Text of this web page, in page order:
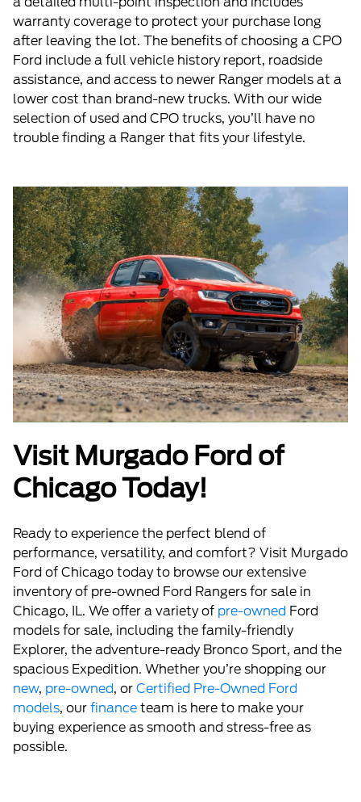
warranty coverage to protect your purchase long
after leaving the lot. The benefits of choosing a CPO
Ford include a full vehicle history report, roadside
assistance, and access to newer Ranger models at a
lower cost than brand-new trucks. With our wide
selection of used and CPO trucks, you’ll have no
trouble finding a Ranger that fits your lifestyle.
Visit Murgado Ford of
Chicago Today!
Ready to experience the perfect blend of
performance, versatility, and comfort? Visit Murgado
Ford of Chicago today to browse our extensive
inventory of pre-owned Ford Rangers for sale in
Chicago, IL. We offer a variety of pre-owned Ford
models for sale, including the family-friendly
Explorer, the adventure-ready Bronco Sport, and the
spacious Expedition. Whether you’re shopping our
new, pre-owned, or Certified Pre-Owned Ford
models, our finance team is here to make your
buying experience as smooth and stress-free as
possible.